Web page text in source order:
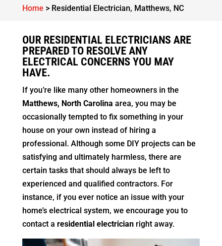
Home > Residential Electrician, Matthews, NC
OUR RESIDENTIAL ELECTRICIANS ARE
PREPARED TO RESOLVE ANY
ELECTRICAL CONCERNS YOU MAY
HAVE.
If you’re like many other homeowners in the
Matthews, North Carolina area, you may be
occasionally tempted to fix something in your
house on your own instead of hiring a
professional. Although some DIY projects can be
satisfying and ultimately harmless, there are
certain tasks that should always be left to
experienced and qualified contractors. For
instance, if you ever notice an issue with your
home’s electrical system, we encourage you to
contact a residential electricianright away.